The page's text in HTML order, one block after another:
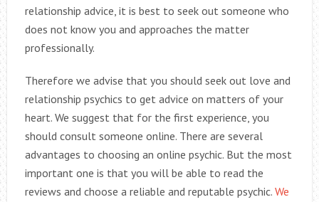
relationship advice, it is best to seek out someone who
does not know you and approaches the matter
professionally.
Therefore we advise that you should seek out love and
relationship psychics to get advice on matters of your
heart. We suggest that for the first experience, you
should consult someone online. There are several
advantages to choosing an online psychic. But the most
important one is that you will be able to read the
reviews and choose a reliable and reputable psychic. We